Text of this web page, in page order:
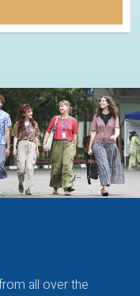
all over the